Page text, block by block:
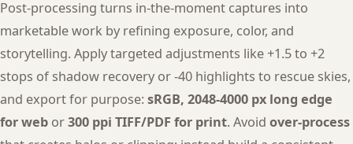
Post-processing turns in-the-moment captures into
marketable work by refining exposure, color, and
storytelling. Apply targeted adjustments like +1.5 to +2
stops of shadow recovery or -40 highlights to rescue skies,
and export for purpose: sRGB, 2048-4000 px long edge
for web or300 ppi TIFF/PDF for print. Avoid over-process